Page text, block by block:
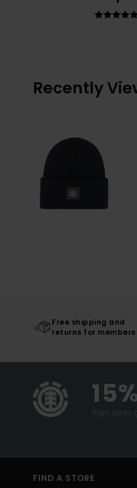
Recently
Free shipping and
returns for members
Sign up to
FIND A STORE